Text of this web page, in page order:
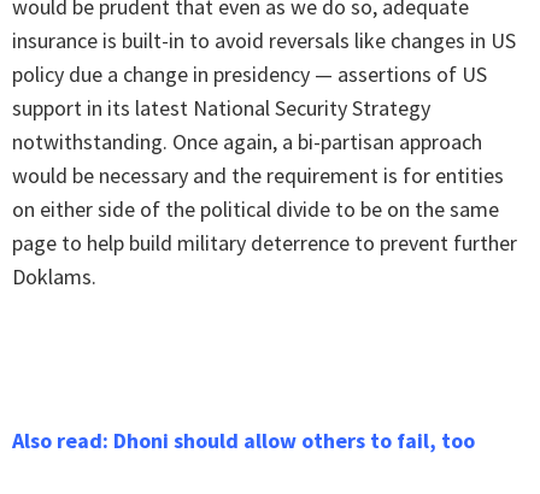
would be prudent that even as we do so, adequate
insurance is built-in to avoid reversals like changes in US
policy due a change in presidency — assertions of US
support in its latest National Security Strategy
notwithstanding. Once again, a bi-partisan approach
would be necessary and the requirement is for entities
on either side of the political divide to be on the same
page to help build military deterrence to prevent further
Doklams.
Also read: Dhoni should allow others to fail, too